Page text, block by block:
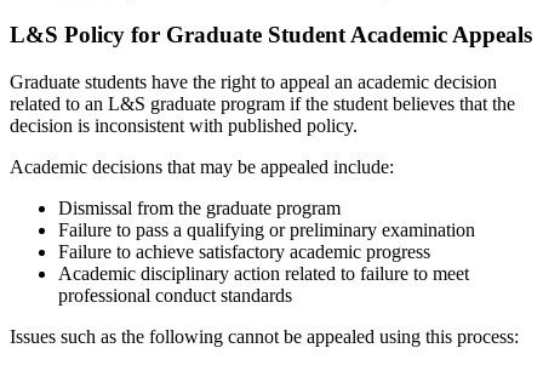
L&S Policy for Graduate Student Academic Appeals
Graduate students have the right to appeal an academic decision
related to an L&S graduate program if the student believes that the
decision is inconsistent with published policy.
Academic decisions that may be appealed include:
Dismissal from the graduate program
Failure to pass a qualifying or preliminary examination
Failure to achieve satisfactory academic progress
Academic disciplinary action related to failure to meet
professional conduct standards
Issues such as the following cannot be appealed using this process: